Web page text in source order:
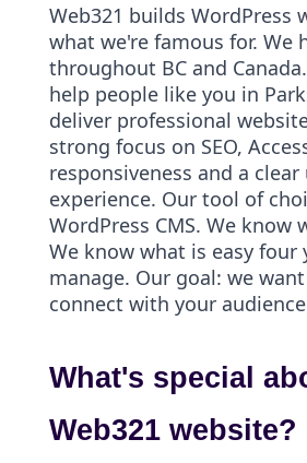
Web321 builds WordPress
what we're famous for. We
throughout BC and
help people like you in
deliver professional
strong focus on SEO,
responsiveness and a clear
experience. Our tool of
WordPress CMS. We know
We know what is easy four
manage. Our goal: we
connect with your
What's special
Web321 website?